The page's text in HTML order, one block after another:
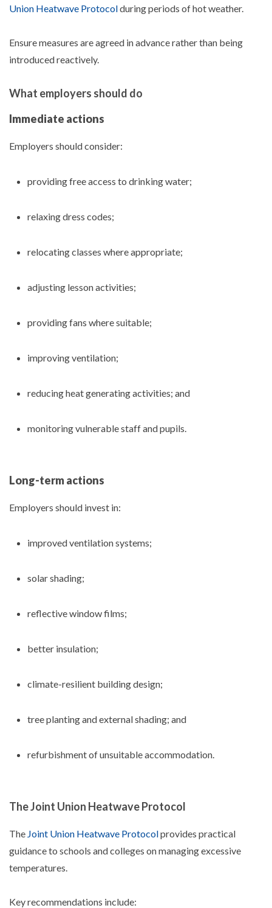
Union Heatwave Protocolduring periods of hot weather.
Ensure measures are agreed in advance rather than being
introduced reactively.
What employers should do
Immediate actions
Employers should consider:
providing free access to drinking water;
relaxing dress codes;
relocating classes where appropriate;
adjusting lesson activities;
providing fans where suitable;
improving ventilation;
reducing heat generating activities; and
monitoring vulnerable staff and pupils.
Long-term actions
Employers should invest in:
improved ventilation systems;
solar shading;
reflective window films;
better insulation;
climate-resilient building design;
tree planting and external shading; and
refurbishment of unsuitable accommodation.
The Joint Union Heatwave Protocol
The Joint Union Heatwave Protocolprovides practical
guidance to schools and colleges on managing excessive
temperatures.
Key recommendations include: